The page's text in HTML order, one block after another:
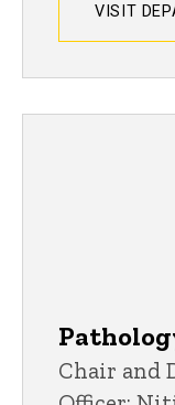
VISIT
Chair and